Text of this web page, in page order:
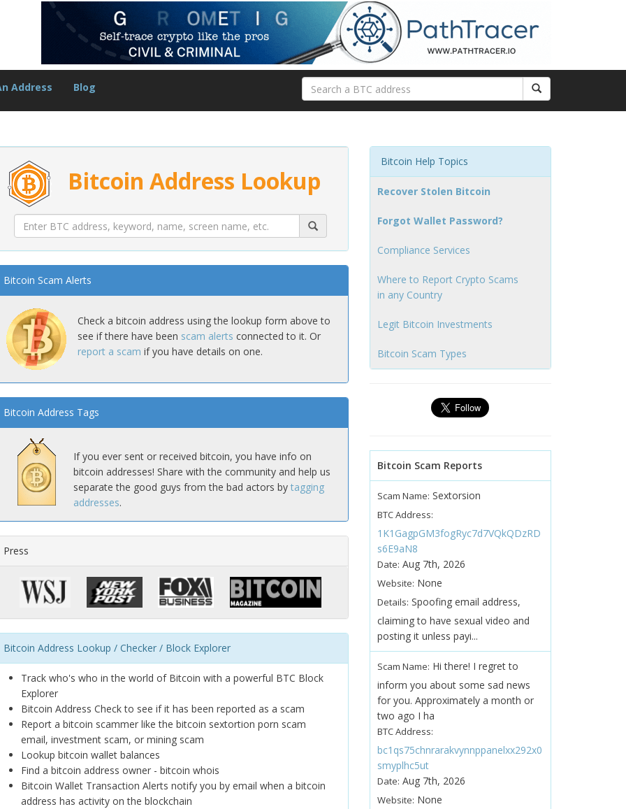
Address Blog
Bitcoin Address Lookup
Bitcoin Scam Alerts
Check a bitcoin address using the lookup form above to
see if there have been scam alerts connected to it. Or
report a scam if you have details on one.
Bitcoin Address Tags
If you ever sent or received bitcoin, you have info on
bitcoin addresses! Share with the community and help us
separate the good guys from the bad actors by tagging
addresses.
Press
Bitcoin Address Lookup / Checker / Block Explorer
Track who's who in the world of Bitcoin with a powerful BTC Block
Explorer
Bitcoin Address Check to see if it has been reported as a scam
Report a bitcoin scammer like the bitcoin sextortion porn scam
email, investment scam, or mining scam
Lookup bitcoin wallet balances
Find a bitcoin address owner - bitcoin whois
Bitcoin Wallet Transaction Alerts notify you by email when a bitcoin
address has activity on the blockchain
Bitcoin Help Topics
Recover Stolen Bitcoin
Forgot Wallet Password?
Compliance Services
Where to Report Crypto Scams
in any Country
Legit Bitcoin Investments
Bitcoin Scam Types
Bitcoin Scam Reports
Scam Name: Sextorsion
BTC Address:
1K1GagpGM3fogRyc7d7VQkQDzRD
s6E9aN8
Date: Aug 7th, 2026
Website: None
Details: Spoofing email address,
claiming to have sexual video and
posting it unless payi...
Scam Name: Hi there! I regret to
inform you about some sad news
for you. Approximately a month or
two ago I ha
BTC Address:
bc1qs75chnrarakvynnppanelxx292x0
smyplhc5ut
Date: Aug 7th, 2026
Website: None